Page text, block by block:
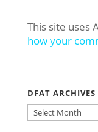
This site uses
how your
DFAT ARCHIVES
DFAT
ARCHIVES